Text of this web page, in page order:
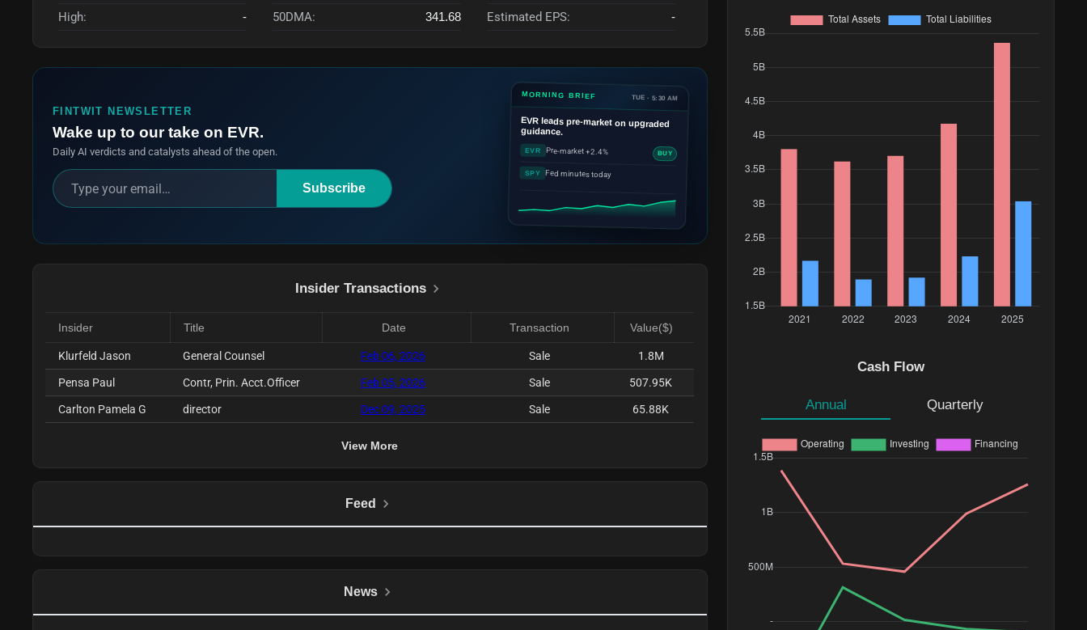
High: - 50DMA: 341.68 Estimated EPS: -
FINTWIT NEWSLETTER
Wake up to our take on EVR.
Daily AI verdicts and catalysts ahead of the open.
Subscribe
MORNING BRIEF TUE · 5:30 AM
EVRleads pre-market on upgraded
guidance.
EVR Pre-market +2.4% BUY
SPY Fed minutes today
Insider Transactions
Insider Title Date Transaction Value($)
Klurfeld Jason General Counsel Feb 06, 2026 Sale 1.8M
Pensa Paul Contr, Prin. Acct.Officer Feb 05, 2026 Sale 507.95K
Carlton Pamela G director Dec 09, 2025 Sale 65.88K
View More
Feed
News
Cash Flow
Annual Quarterly